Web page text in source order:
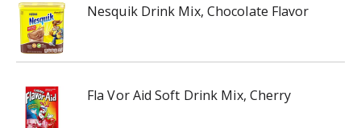
Nesquik Drink Mix, Chocolate Flavor
Fla Vor Aid Soft Drink Mix, Cherry